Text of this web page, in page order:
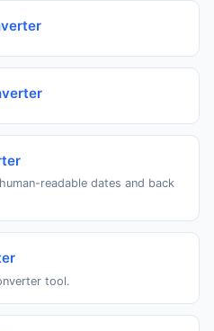
readable dates and back
tool.